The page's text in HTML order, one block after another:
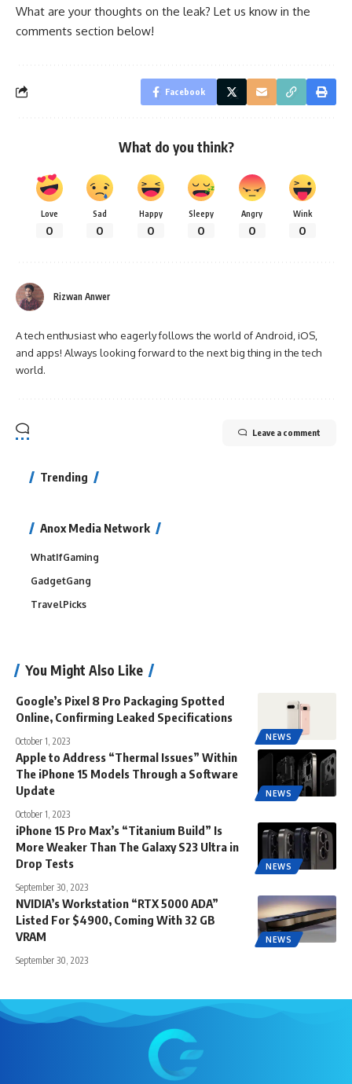
What are your thoughts on the leak? Let us know in the
comments section below!
Facebook
What do you think?
Love
0
Sad
0
Happy
0
Sleepy
0
Angry
0
Wink
0
Rizwan Anwer
A tech enthusiast who eagerly follows the world of Android, iOS,
and apps! Always looking forward to the next big thing in the tech
world.
Leave a comment
Trending
Anox Media Network
WhatIfGaming
GadgetGang
TravelPicks
You Might Also Like
NEWS
Google’s Pixel 8 Pro Packaging Spotted
Online, Confirming Leaked Specifications
October 1, 2023
NEWS
Apple to Address “Thermal Issues” Within
The iPhone 15 Models Through a Software
Update
October 1, 2023
NEWS
iPhone 15 Pro Max’s “Titanium Build” Is
More Weaker Than The Galaxy S23 Ultra in
Drop Tests
September 30, 2023
NEWS
NVIDIA’s Workstation “RTX 5000 ADA”
Listed For $4900, Coming With 32 GB
VRAM
September 30, 2023